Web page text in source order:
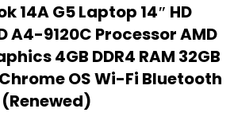
14A G5 Laptop 14″ HD
A4-9120C Processor AMD
4GB DDR4 RAM 32GB
Chrome OS Wi-Fi Bluetooth